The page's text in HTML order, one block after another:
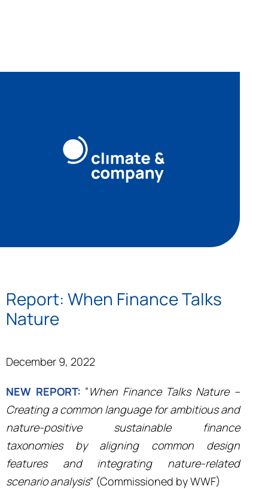
Report: When Finance Talks
Nature
December 9, 2022
NEW REPORT: “When Finance Talks Nature –
Creating a common language for ambitious and
nature-positive sustainable finance
taxonomies by aligning common design
features and integrating nature-related
scenario analysis” (Commissioned by WWF)